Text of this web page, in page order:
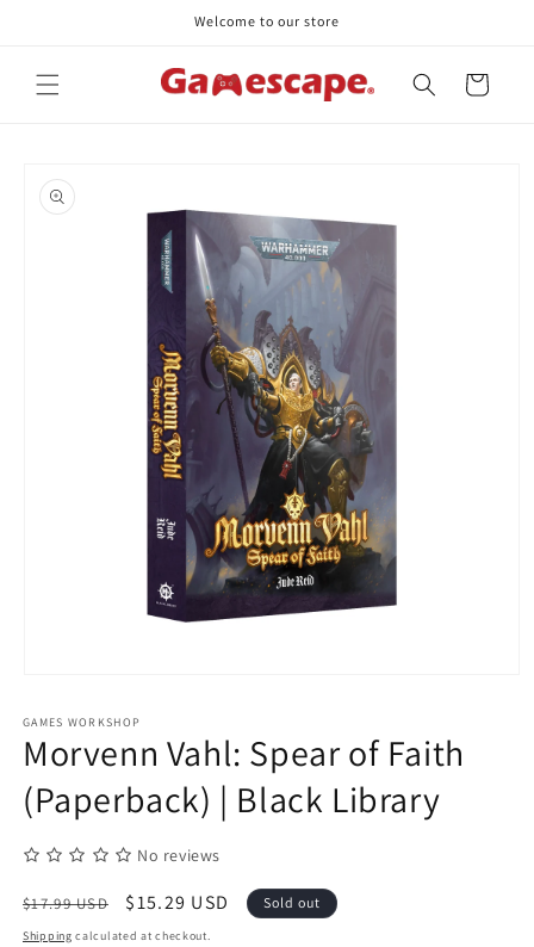
Welcome to our store
Cart
product
information
1
modal
GAMES WORKSHOP
Morvenn Vahl: Spear of Faith
(Paperback) | Black Library
No reviews
Regular
price
$17.99 USD
Sale
price
$15.29 USD Sold out
Shipping calculated at checkout.